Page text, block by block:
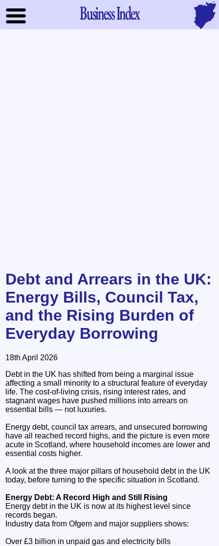
Business Index
Debt and Arrears in the UK:
Energy Bills, Council Tax,
and the Rising Burden of
Everyday Borrowing
18th April 2026
Debt in the UK has shifted from being a marginal issue
affecting a small minority to a structural feature of everyday
life. The cost‑of‑living crisis, rising interest rates, and
stagnant wages have pushed millions into arrears on
essential bills — not luxuries.
Energy debt, council tax arrears, and unsecured borrowing
have all reached record highs, and the picture is even more
acute in Scotland, where household incomes are lower and
essential costs higher.
A look at the three major pillars of household debt in the UK
today, before turning to the specific situation in Scotland.
Energy Debt: A Record High and Still Rising
Energy debt in the UK is now at its highest level since
records began.
Industry data from Ofgem and major suppliers shows:
Over £3 billion in unpaid gas and electricity bills